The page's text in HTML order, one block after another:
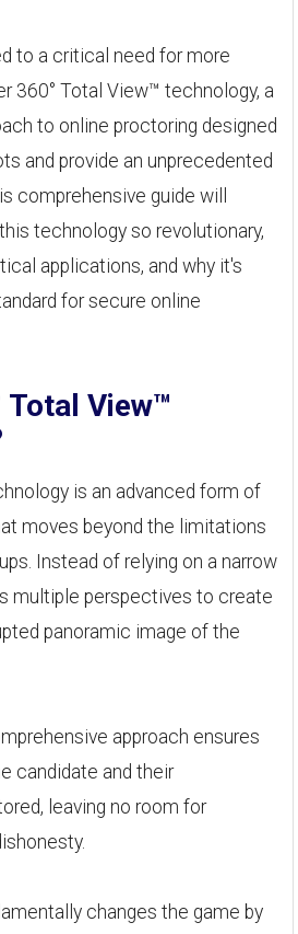
to a critical need for more
360° Total View™ technology, a
to online proctoring designed
and provide an unprecedented
comprehensive guide will
technology so revolutionary,
applications, and why it's
for secure online
Total View™
is an advanced form of
moves beyond the limitations
Instead of relying on a narrow
multiple perspectives to create
panoramic image of the
approach ensures
candidate and their
leaving no room for
changes the game by